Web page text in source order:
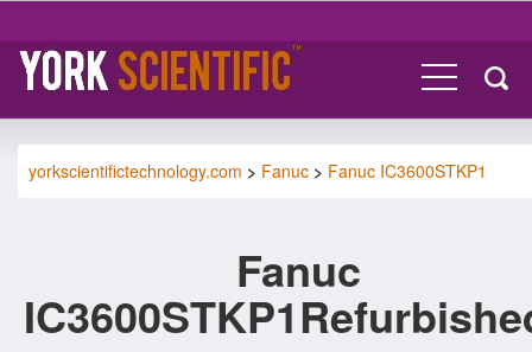
yorkscientifictechnology.com > Fanuc > Fanuc IC3600STKP1
Fanuc